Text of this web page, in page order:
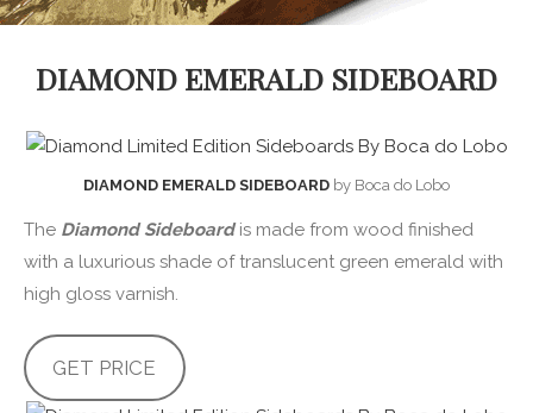
DIAMOND EMERALD SIDEBOARD
DIAMOND EMERALD SIDEBOARD by Boca do Lobo
The Diamond Sideboardis made from wood finished
with a luxurious shade of translucent green emerald with
high gloss varnish.
GET PRICE